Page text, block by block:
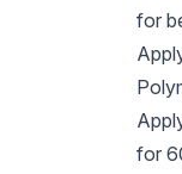
for
for